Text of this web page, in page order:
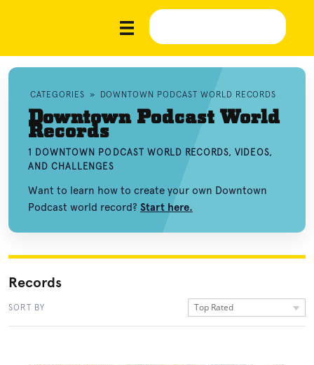
CATEGORIES » DOWNTOWN PODCAST WORLD RECORDS
Downtown Podcast World
Records
1 DOWNTOWN PODCAST WORLD RECORDS, VIDEOS,
AND CHALLENGES
Want to learn how to create your own Downtown
Podcast world record? Start here.
Records
SORT BY Top Rated